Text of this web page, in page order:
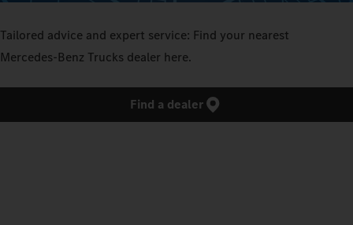
Tailored advice and expert service: Find your nearest
Mercedes‑Benz Trucks dealer here.
Find a dealer